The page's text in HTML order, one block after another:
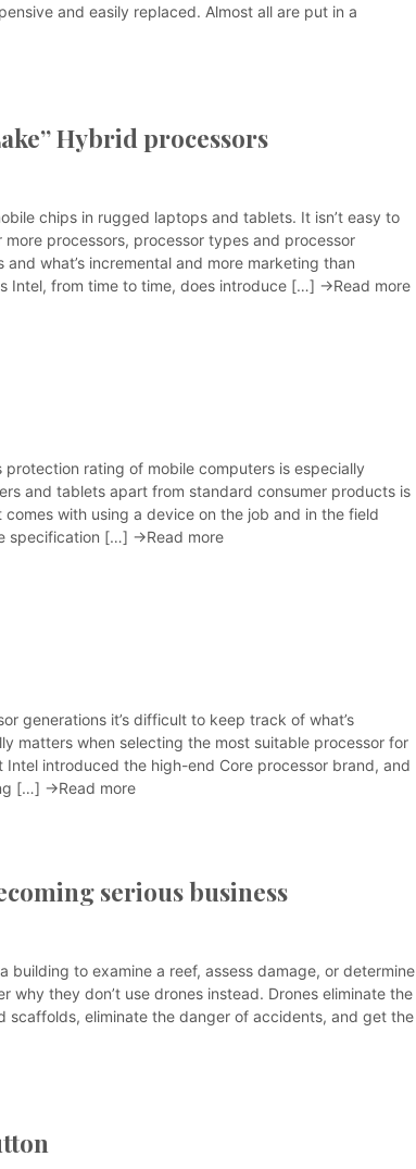
and easily replaced. Almost all are put in a
Hybrid processors
chips in rugged laptops and tablets. It isn’t easy to
processors, processor types and processor
what’s incremental and more marketing than
Intel, from time to time, does introduce […] →Read more
rating of mobile computers is especially
and tablets apart from standard consumer products is
with using a device on the job and in the field
specification […] →Read more
generations it’s difficult to keep track of what’s
matters when selecting the most suitable processor for
introduced the high-end Core processor brand, and
[…] →Read more
serious business
building to examine a reef, assess damage, or determine
why they don’t use drones instead. Drones eliminate the
eliminate the danger of accidents, and get the